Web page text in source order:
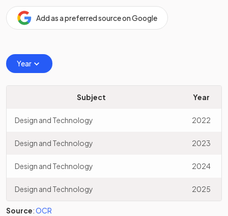
Add as a preferred source on Google
Year
Subject Year
Design and Technology 2022
Design and Technology 2023
Design and Technology 2024
Design and Technology 2025
Source:OCR